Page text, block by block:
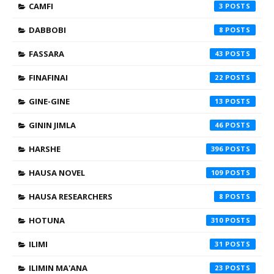
CAMFI 3
DABBOBI 8
FASSARA 43
FINAFINAI 22
GINE-GINE 13
GININ JIMLA 46
HARSHE 396
HAUSA NOVEL 109
HAUSA RESEARCHERS 8
HOTUNA 310
ILIMI 31
ILIMIN MA'ANA 23